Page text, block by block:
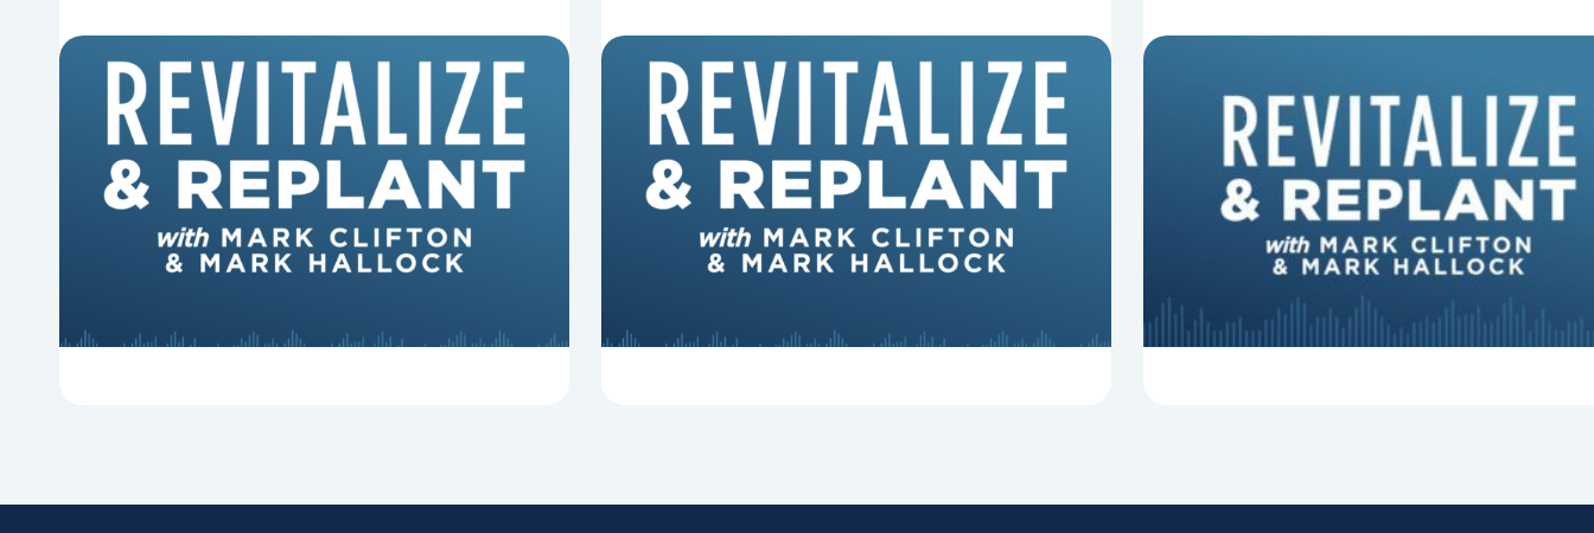
6 Reasons Singing Hymns
Matters
Why should churches continue to sing old
hymns? On this episode of Revitalize and
Replant, Mark Clifton, Mark Hallock, and Dan
Hurst discuss the importance...
8 Reasons Pastors Get Fired
Mark Clifton, Mark Hallock, and Dan Hurst
discuss an article from Chuck Lawless about
some common reasons pastors get fired.
8 Things That Can Derail Your
Preaching
In this episode of Revitalize and Replant, Mark
Clifton, Mark Hallock, and Dan Hurst discuss 8
things that can derail your preaching and
negatively impact...